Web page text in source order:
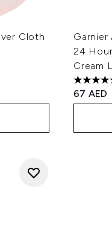
Cloth
5
Garnier
24
Cream
5 stars
67 AED